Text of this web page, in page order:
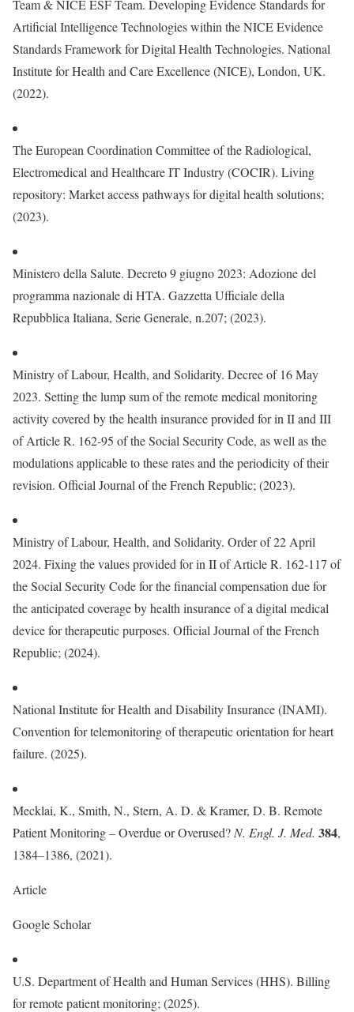
Team & NICE ESF Team. Developing Evidence Standards for
Artificial Intelligence Technologies within the NICE Evidence
Standards Framework for Digital Health Technologies. National
Institute for Health and Care Excellence (NICE), London, UK.
(2022).
The European Coordination Committee of the Radiological,
Electromedical and Healthcare IT Industry (COCIR). Living
repository: Market access pathways for digital health solutions;
(2023).
Ministero della Salute. Decreto 9 giugno 2023: Adozione del
programma nazionale di HTA. Gazzetta Ufficiale della
Repubblica Italiana, Serie Generale, n.207; (2023).
Ministry of Labour, Health, and Solidarity. Decree of 16 May
2023. Setting the lump sum of the remote medical monitoring
activity covered by the health insurance provided for in II and III
of Article R. 162-95 of the Social Security Code, as well as the
modulations applicable to these rates and the periodicity of their
revision. Official Journal of the French Republic; (2023).
Ministry of Labour, Health, and Solidarity. Order of 22 April
2024. Fixing the values provided for in II of Article R. 162-117 of
the Social Security Code for the financial compensation due for
the anticipated coverage by health insurance of a digital medical
device for therapeutic purposes. Official Journal of the French
Republic; (2024).
National Institute for Health and Disability Insurance (INAMI).
Convention for telemonitoring of therapeutic orientation for heart
failure. (2025).
Mecklai, K., Smith, N., Stern, A. D. & Kramer, D. B. Remote
Patient Monitoring – Overdue or Overused? N. Engl. J. Med. 384,
1384–1386, (2021).
Article
Google Scholar
U.S. Department of Health and Human Services (HHS). Billing
for remote patient monitoring; (2025).